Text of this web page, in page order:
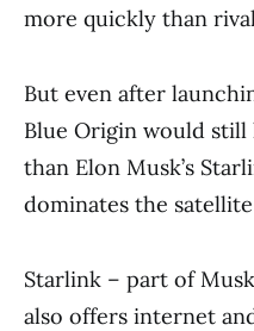
more quickly than
But even after
Blue Origin would
than Elon Musk’s
dominates the
Starlink – part of
also offers internet